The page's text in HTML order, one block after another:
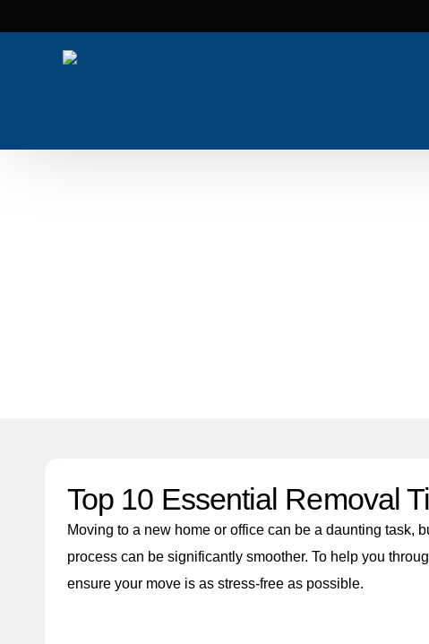
Top 10 Essential Removal
Moving to a new home or office can be a daunting task,
process can be significantly smoother. To help you
ensure your move is as stress-free as possible.